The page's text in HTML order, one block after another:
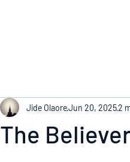
The
Jide OlaoreJun 20, 20252